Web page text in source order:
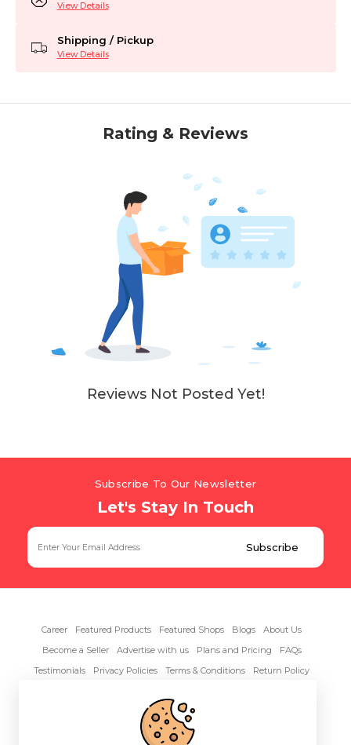
View Details
Shipping / Pickup
View Details
Rating & Reviews
Reviews Not Posted Yet!
Subscribe To Our Newsletter
Let's Stay In Touch
Career Featured Products Featured Shops Blogs
About Us
Become a Seller
Advertise with us Plans and Pricing
FAQs
Testimonials
Privacy Policies Terms & Conditions
Return Policy